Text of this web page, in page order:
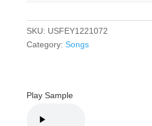
SKU: USFEY1221072
Category: Songs
Play Sample